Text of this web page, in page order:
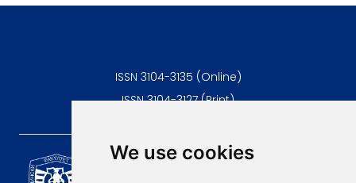
We use cookies
ISSN 3104-3135 (Online)
ISSN 3104-3127 (Print)
Scientific Journal of the